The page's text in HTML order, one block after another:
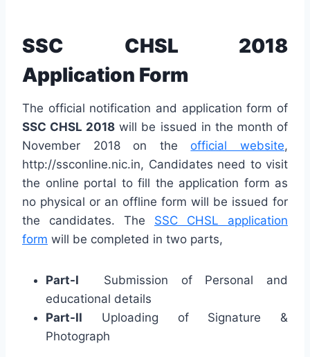
SSC CHSL 2018
Application Form
The official notification and application form of
SSC CHSL 2018 will be issued in the month of
November 2018 on theofficial website,
http://ssconline.nic.in, Candidates need to visit
the online portal to fill the application form as
no physical or an offline form will be issued for
the candidates. The SSC CHSL application
form will be completed in two parts,
Part-I
Submission of Personal and
educational details
Part-II Uploading of Signature &
Photograph